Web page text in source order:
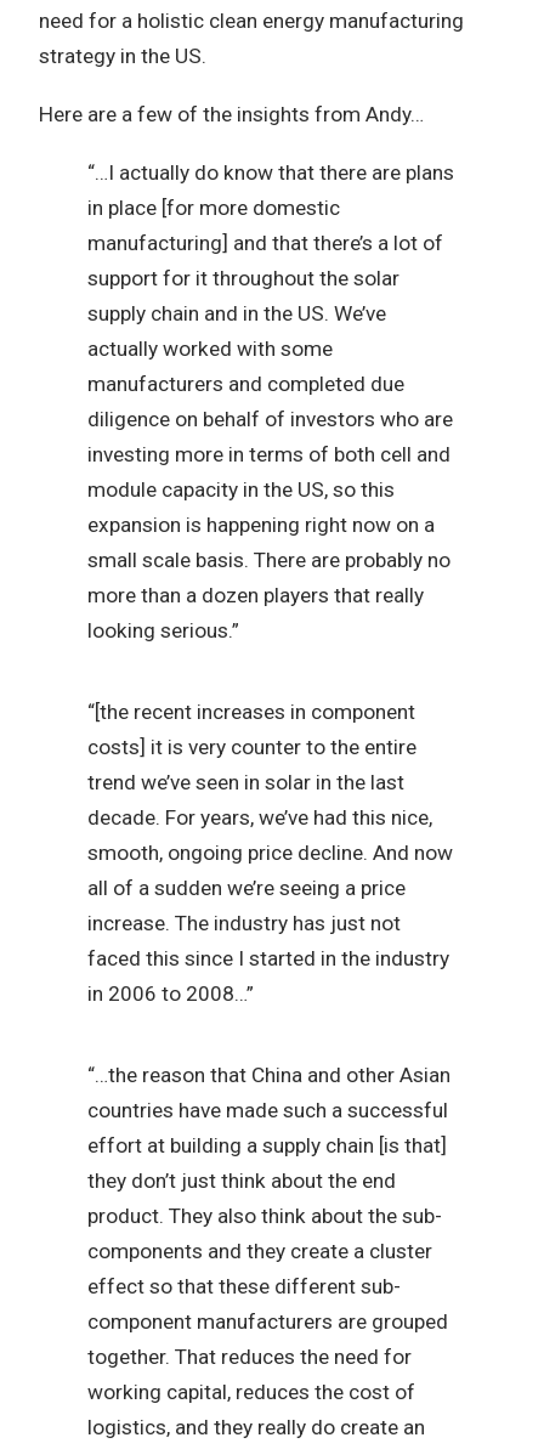
need for a holistic clean energy manufacturing
strategy in the US.
Here are a few of the insights from Andy…
“…I actually do know that there are plans
in place [for more domestic
manufacturing] and that there’s a lot of
support for it throughout the solar
supply chain and in the US. We’ve
actually worked with some
manufacturers and completed due
diligence on behalf of investors who are
investing more in terms of both cell and
module capacity in the US, so this
expansion is happening right now on a
small scale basis. There are probably no
more than a dozen players that really
looking serious.”
“[the recent increases in component
costs] it is very counter to the entire
trend we’ve seen in solar in the last
decade. For years, we’ve had this nice,
smooth, ongoing price decline. And now
all of a sudden we’re seeing a price
increase. The industry has just not
faced this since I started in the industry
in 2006 to 2008…”
“…the reason that China and other Asian
countries have made such a successful
effort at building a supply chain [is that]
they don’t just think about the end
product. They also think about the sub-
components and they create a cluster
effect so that these different sub-
component manufacturers are grouped
together. That reduces the need for
working capital, reduces the cost of
logistics, and they really do create an